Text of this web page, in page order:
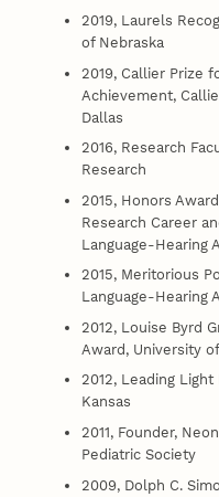
2019, Laurels
of Nebraska
2019, Callier Prize
Achievement,
Dallas
2016, Research
Research
2015, Honors
Research Career
Language-Hearing
2015, Meritorious
Language-Hearing
2012, Louise Byrd
Award, University
2012, Leading
Kansas
2011, Founder,
Pediatric Society
2009, Dolph C.